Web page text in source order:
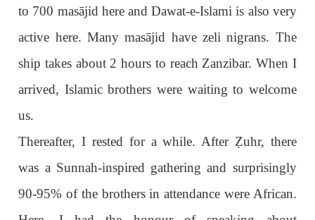
to 700 masājid here and Dawat-e-Islami is also very
active here. Many masājid have zeli nigrans. The
ship takes about 2 hours to reach Zanzibar. When I
arrived, Islamic brothers were waiting to welcome
us.
Thereafter, I rested for a while. After Ẓuhr, there
was a Sunnah-inspired gathering and surprisingly
90-95% of the brothers in attendance were African.